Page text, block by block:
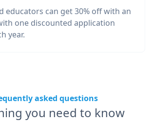
educators can get 30% off with an
one discounted application
year.
asked questions
you need to know